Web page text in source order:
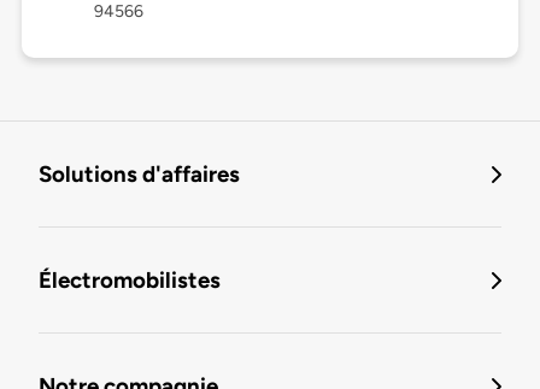
94566
Solutions d'affaires
Électromobilistes